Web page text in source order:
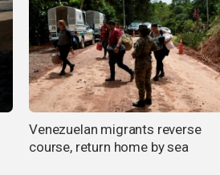
Venezuelan migrants reverse
course, return home by sea